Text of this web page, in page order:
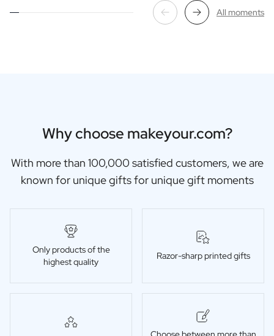
All moments
Why choose makeyour.com?
With more than 100,000 satisfied customers, we are
known for unique gifts for unique gift moments
Only products of the
highest quality
Razor-sharp printed gifts